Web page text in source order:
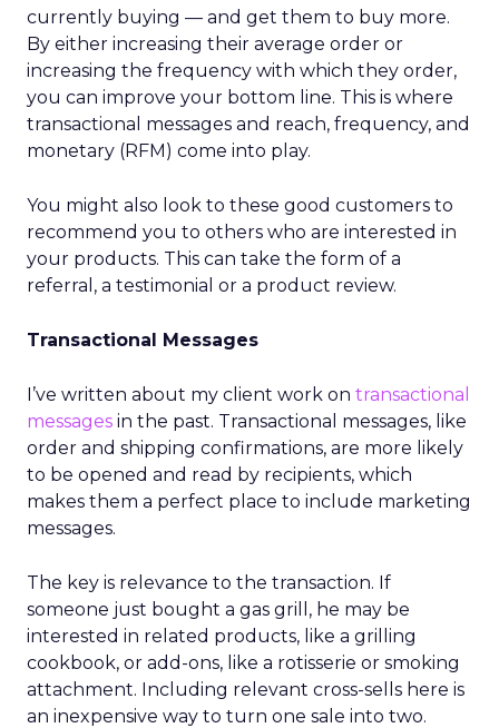
currently buying — and get them to buy more.
By either increasing their average order or
increasing the frequency with which they order,
you can improve your bottom line. This is where
transactional messages and reach, frequency, and
monetary (RFM) come into play.
You might also look to these good customers to
recommend you to others who are interested in
your products. This can take the form of a
referral, a testimonial or a product review.
Transactional Messages
I’ve written about my client work on transactional
messages in the past. Transactional messages, like
order and shipping confirmations, are more likely
to be opened and read by recipients, which
makes them a perfect place to include marketing
messages.
The key is relevance to the transaction. If
someone just bought a gas grill, he may be
interested in related products, like a grilling
cookbook, or add-ons, like a rotisserie or smoking
attachment. Including relevant cross-sells here is
an inexpensive way to turn one sale into two.